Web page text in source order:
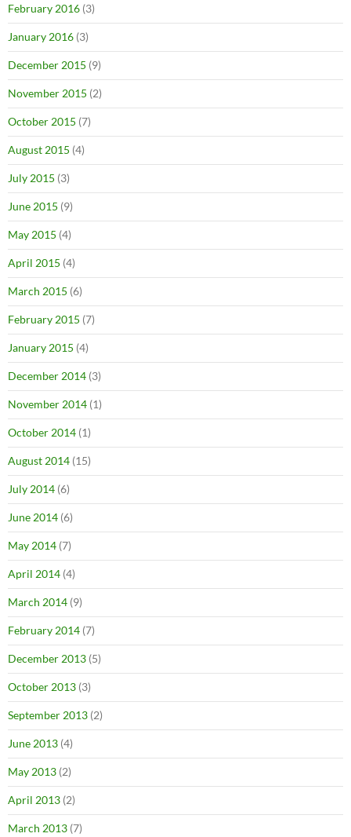
February 2016 (3)
January 2016 (3)
December 2015 (9)
November 2015 (2)
October 2015 (7)
August 2015 (4)
July 2015 (3)
June 2015 (9)
May 2015 (4)
April 2015 (4)
March 2015 (6)
February 2015 (7)
January 2015 (4)
December 2014 (3)
November 2014 (1)
October 2014 (1)
August 2014 (15)
July 2014 (6)
June 2014 (6)
May 2014 (7)
April 2014 (4)
March 2014 (9)
February 2014 (7)
December 2013 (5)
October 2013 (3)
September 2013 (2)
June 2013 (4)
May 2013 (2)
April 2013 (2)
March 2013 (7)